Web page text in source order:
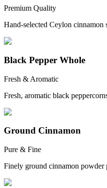
Premium Quality
Hand-selected Ceylon
Black Pepper Whole
Fresh & Aromatic
Fresh, aromatic black
Ground Cinnamon
Pure & Fine
Finely ground cinnamon powder